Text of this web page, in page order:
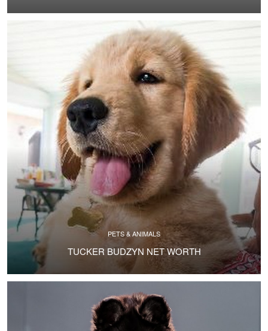
PETS & ANIMALS
TUCKER BUDZYN NET WORTH